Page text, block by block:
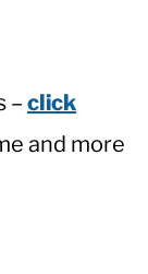
– click
and more